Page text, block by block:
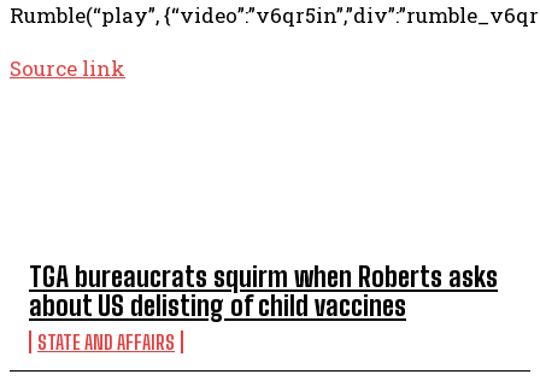
TGA bureaucrats squirm when Roberts asks
about US delisting of child vaccines
STATE AND AFFAIRS
Rumble(“play”,
Source link